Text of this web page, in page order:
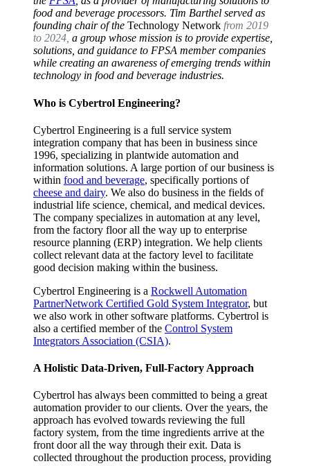
food and beverage processors. Tim Barthel served as
founding chair of the Technology Network from 2019
to 2024, a group whose mission is to provide expertise,
solutions, and guidance to FPSA member companies
while creating an awareness of emerging trends within
technology in food and beverage industries.
Who is Cybertrol Engineering?
Cybertrol Engineering is a full service system
integration company that has been in business since
1996, specializing in plantwide automation and
information solutions. A large portion of our business is
within food and beverage, specifically portions of
cheese and dairy. We also do business in the fields of
industrial life science, chemical, and medical devices.
The company specializes in automation at any level,
from the factory floor all the way up to enterprise
resource planning (ERP) integration. We help clients
collect relevant data at the factory level to facilitate
good decision making within the business.
Cybertrol Engineering is a Rockwell Automation
PartnerNetwork Certified Gold System Integrator, but
we also work in other software platforms. Cybertrol is
also a certified member of the Control System
Integrators Association (CSIA).
A Holistic Data-Driven, Full-Factory Approach
Cybertrol has always been committed to being a great
automation provider to our clients. Over the years, the
approach has evolved towards reviewing the full
factory system, from the time ingredients arrive at the
front door all the way through their exit. Data is
collected throughout the production process, providing